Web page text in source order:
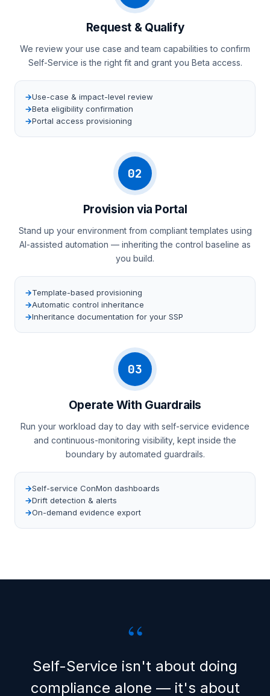
Request & Qualify
We review your use case and team capabilities to confirm
Self-Service is the right fit and grant you Beta access.
Use-case & impact-level review
Beta eligibility confirmation
Portal access provisioning
02
Provision via Portal
Stand up your environment from compliant templates using
AI-assisted automation — inheriting the control baseline as
you build.
Template-based provisioning
Automatic control inheritance
Inheritance documentation for your SSP
03
Operate With Guardrails
Run your workload day to day with self-service evidence
and continuous-monitoring visibility, kept inside the
boundary by automated guardrails.
Self-service ConMon dashboards
Drift detection & alerts
On-demand evidence export
“
Self-Service isn't about doing
compliance alone — it's about